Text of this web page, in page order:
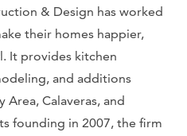
& Design has worked
their homes happier,
It provides kitchen
and additions
Area, Calaveras, and
founding in 2007, the firm